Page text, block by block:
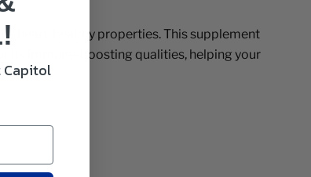
heart-healthy properties. This supplement
its immune-boosting qualities, helping your
Capitol